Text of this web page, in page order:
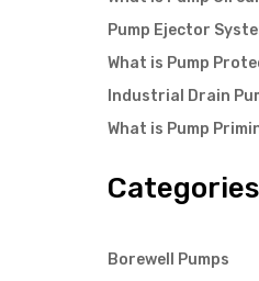
Pump Ejector
What is Pump
Industrial Drain
What is Pump
Borewell Pumps